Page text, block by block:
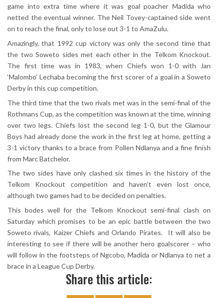
game into extra time where it was goal poacher Madida who
netted the eventual winner. The Neil Tovey-captained side went
on to reach the final, only to lose out 3-1 to AmaZulu.
Amazingly, that 1992 cup victory was only the second time that
the two Soweto sides met each other in the Telkom Knockout.
The first time was in 1983, when Chiefs won 1-0 with Jan
‘Malombo’ Lechaba becoming the first scorer of a goal in a Soweto
Derby in this cup competition.
The third time that the two rivals met was in the semi-final of the
Rothmans Cup, as the competition was known at the time, winning
over two legs. Chiefs lost the second leg 1-0, but the Glamour
Boys had already done the work in the first leg at home, getting a
3-1 victory thanks to a brace from Pollen Ndlanya and a fine finish
from Marc Batchelor.
The two sides have only clashed six times in the history of the
Telkom Knockout competition and haven’t even lost once,
although two games had to be decided on penalties.
This bodes well for the Telkom Knockout semi-final clash on
Saturday which promises to be an epic battle between the two
Soweto rivals, Kaizer Chiefs and Orlando Pirates. It will also be
interesting to see if there will be another hero goalscorer – who
will follow in the footsteps of Ngcobo, Madida or Ndlanya to net a
brace in a League Cup Derby.
Share this article: